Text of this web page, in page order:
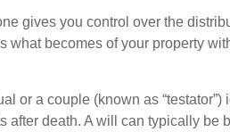
gives you control over the
what becomes of your property
or a couple (known as “testator”)
after death. A will can typically be